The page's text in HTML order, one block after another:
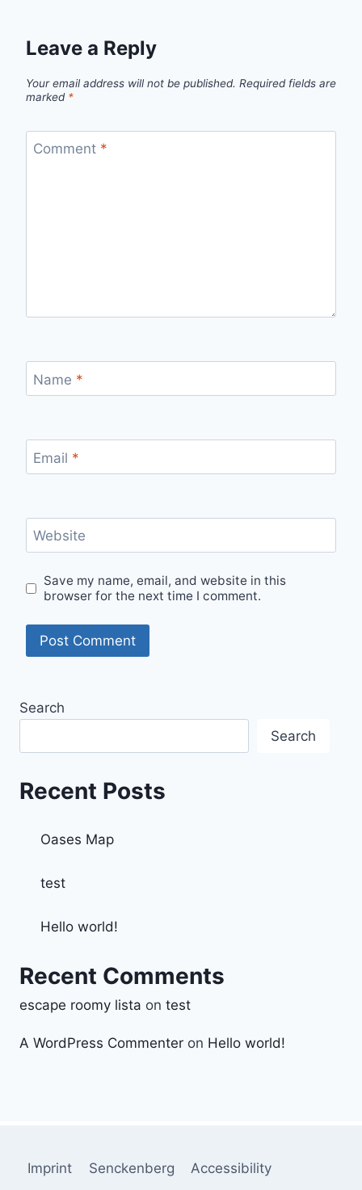
Leave a Reply
Your email address will not be published. Required fields are
marked *
Comment *
Name *
Email *
Website
Save my name, email, and website in this
browser for the next time I comment.
Search
Search
Recent Posts
Oases Map
test
Hello world!
Recent Comments
escape roomy lista on test
A WordPress Commenter on Hello world!
Imprint Senckenberg Accessibility